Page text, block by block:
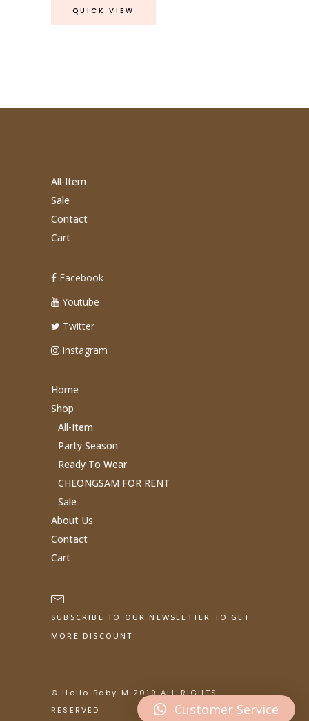
QUICK VIEW
All-Item
Sale
Contact
Cart
Facebook
Youtube
Twitter
Instagram
Home
Shop
All-Item
Party Season
Ready To Wear
CHEONGSAM FOR RENT
Sale
About Us
Contact
Cart
SUBSCRIBE TO OUR NEWSLETTER TO GET
MORE DISCOUNT
© Hello Baby M 2019 ALL RIGHTS
RESERVED
Customer Service